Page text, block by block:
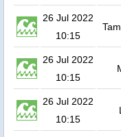
26 Jul 2022
10:15
26 Jul 2022
10:15
26 Jul 2022
10:15